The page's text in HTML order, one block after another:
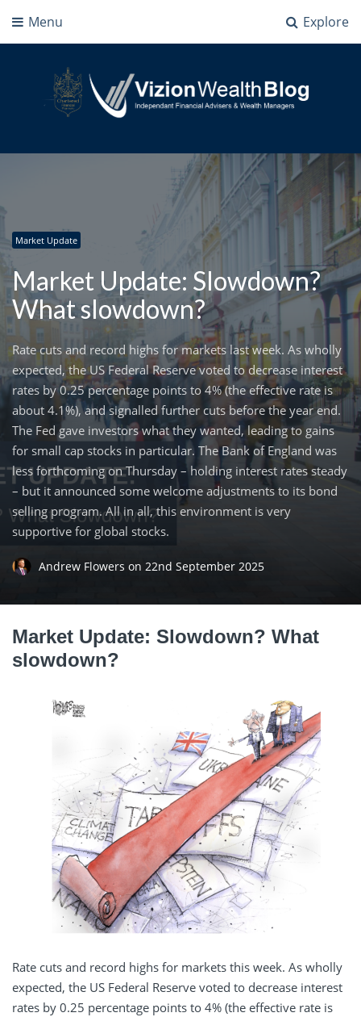
Explore
Menu
Vizion Wealth Blog
Independant Financial Advisers and Wealth Managers | IFA Milton Keynes
Market Update
Market Update: Slowdown?
What slowdown?
Rate cuts and record highs for markets last week. As wholly
expected, the US Federal Reserve voted to decrease interest
rates by 0.25 percentage points to 4% (the effective rate is
about 4.1%), and signalled further cuts before the year end.
The Fed gave investors what they wanted, leading to gains
for small cap stocks in particular. The Bank of England was
less forthcoming on Thursday – holding interest rates steady
– but it announced some welcome adjustments to its bond
selling program. All in all, this environment is very
supportive for global stocks.
Andrew Flowers on 22nd September 2025
Market Update: Slowdown? What
slowdown?
Rate cuts and record highs for markets this week. As wholly
expected, the US Federal Reserve voted to decrease interest
rates by 0.25 percentage points to 4% (the effective rate is